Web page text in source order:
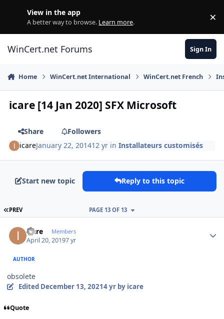
View in the app
A better way to browse. Learn more. ×
WinCert.net Forums Sign In
Home WinCert.net International WinCert.net French
icare [14 Jan 2020] SFX Microsoft
Share
Followers
icareJanuary 22, 201412 yr inInstallateurs customisés
Start new topic Reply to this topic
FIRST PAGE
PREV PAGE 13 OF 13
icare Members
April 20, 20197 yr
AUTHOR
obsolete
Edited December 13, 20214 yrby icare
Quote